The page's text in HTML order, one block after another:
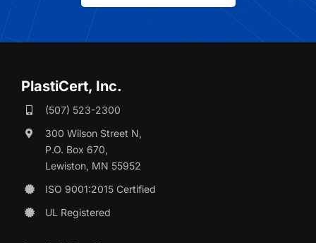
PlastiCert, Inc.
(507) 523-2300
300 Wilson Street N,
P.O. Box 670,
Lewiston, MN 55952
ISO 9001:2015 Certified
UL Registered